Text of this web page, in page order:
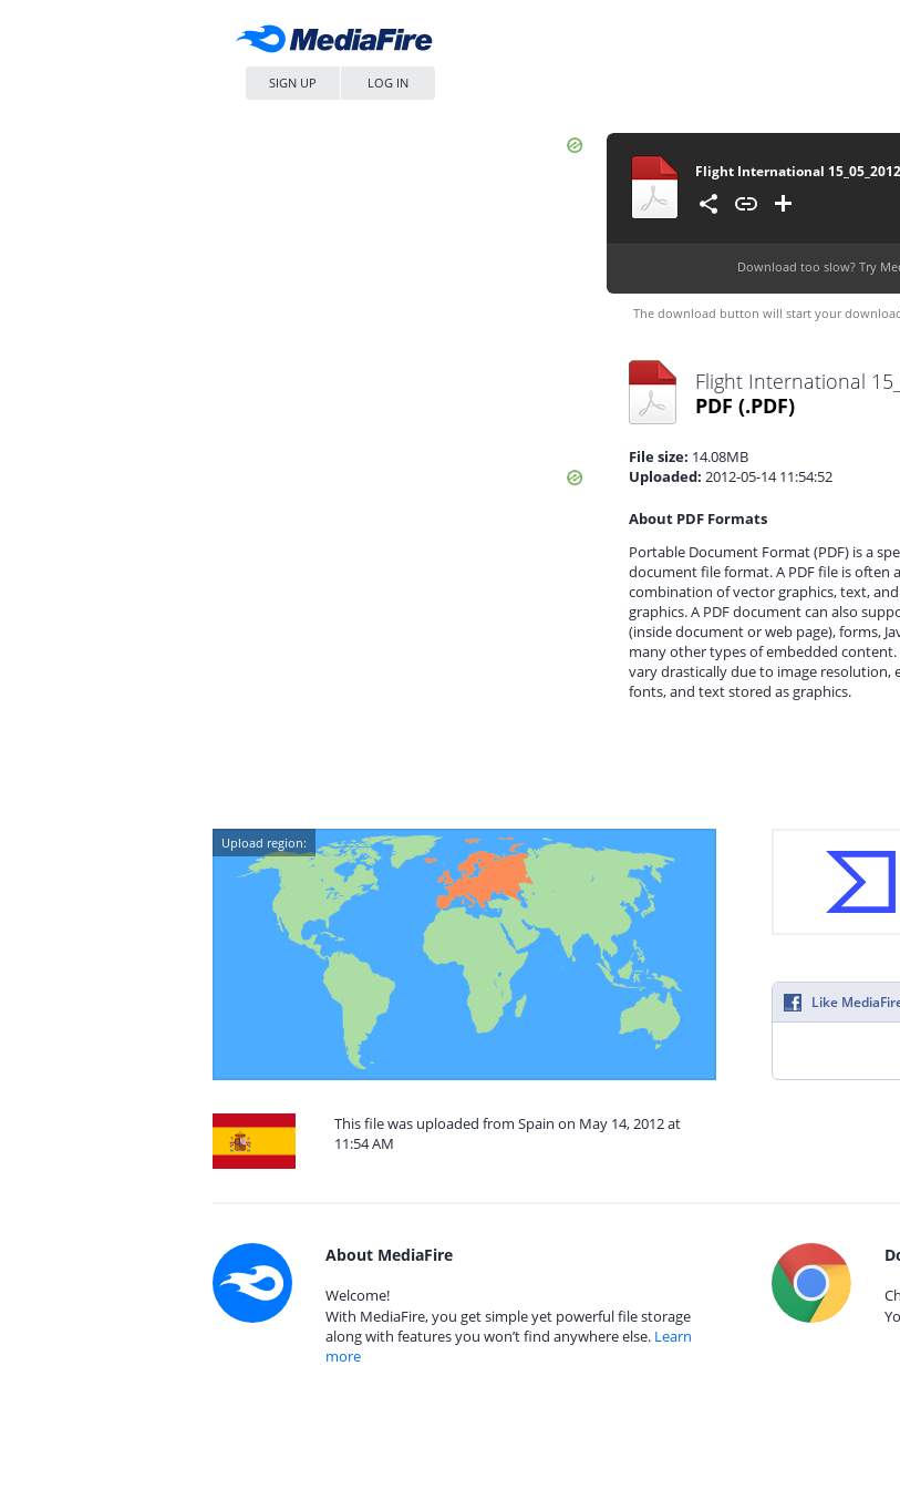
SIGN UP LOG IN
Flight International
Download too slow? Try
The download button will start your
PDF (.PDF)
File size: 14.08MB
Uploaded: 2012-05-14 11:54:52
About PDF Formats
Portable Document Format (PDF) is a
document file format. A PDF file is often a
combination of vector graphics, text,
graphics. A PDF document can also
(inside document or web page), forms,
many other types of embedded content.
vary drastically due to image resolution,
fonts, and text stored as graphics.
Upload region:
This file was uploaded from Spain on May 14, 2012 at
11:54 AM
Like
About MediaFire
Welcome!
With MediaFire, you get simple yet powerful file storage
along with features you won’t find anywhere else. Learn
more